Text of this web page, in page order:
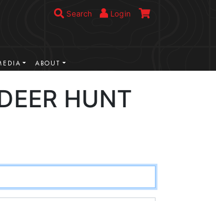
Search Login
ABOUT
HUNT